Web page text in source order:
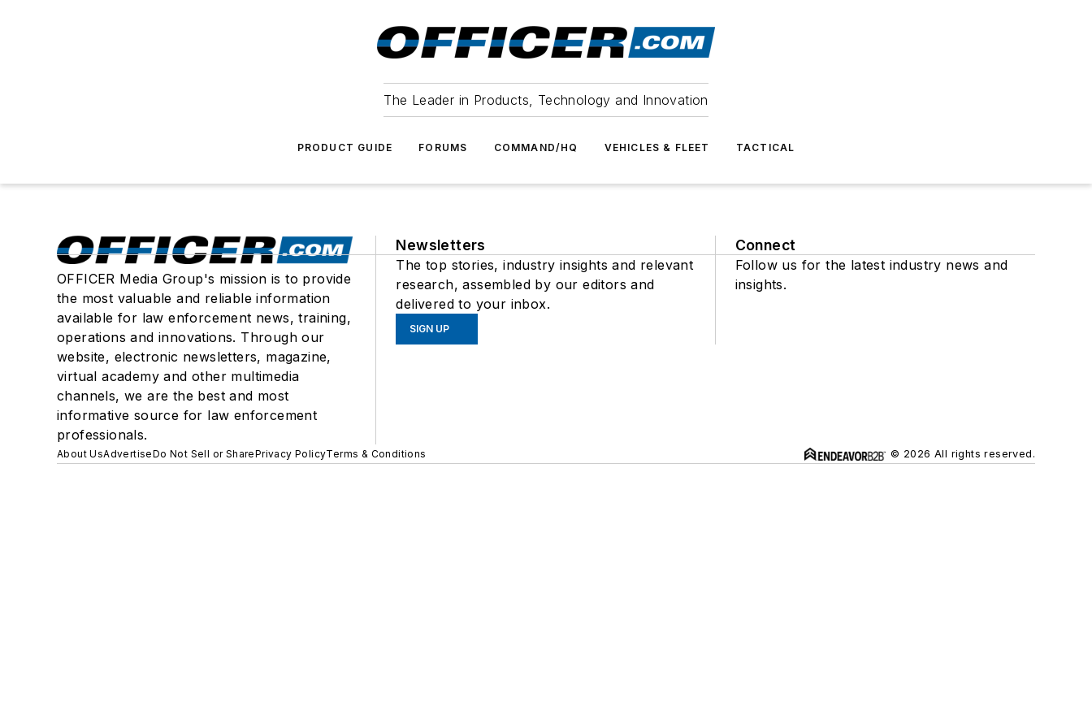
The Leader in Products, Technology and Innovation
PRODUCT GUIDE FORUMS COMMAND/HQ VEHICLES & FLEET TACTICAL
OFFICER Media Group's mission is to provide
the most valuable and reliable information
available for law enforcement news, training,
operations and innovations. Through our
website, electronic newsletters, magazine,
virtual academy and other multimedia
channels, we are the best and most
informative source for law enforcement
professionals.
Newsletters
The top stories, industry insights and relevant
research, assembled by our editors and
delivered to your inbox.
SIGN UP
Connect
Follow us for the latest industry news and
insights.
About UsAdvertiseDo Not Sell or SharePrivacy PolicyTerms & Conditions © 2026 All rights reserved.